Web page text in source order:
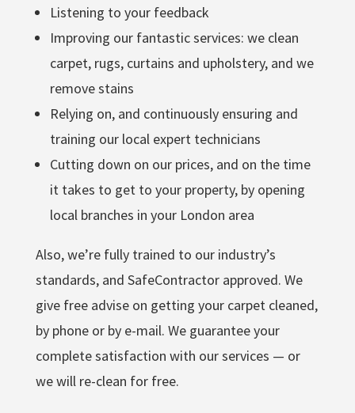
Listening to your feedback
Improving our fantastic services: we clean
carpet, rugs, curtains and upholstery, and we
remove stains
Relying on, and continuously ensuring and
training our local expert technicians
Cutting down on our prices, and on the time
it takes to get to your property, by opening
local branches in your London area
Also, we’re fully trained to our industry’s
standards, and SafeContractor approved. We
give free advise on getting your carpet cleaned,
by phone or by e-mail. We guarantee your
complete satisfaction with our services — or
we will re-clean for free.